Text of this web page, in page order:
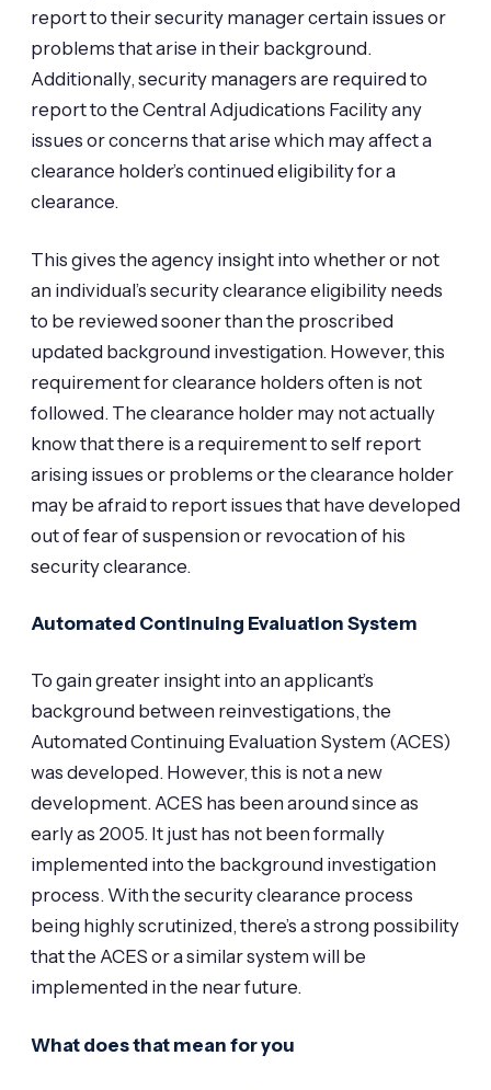
report to their security manager certain issues or
problems that arise in their background.
Additionally, security managers are required to
report to the Central Adjudications Facility any
issues or concerns that arise which may affect a
clearance holder’s continued eligibility for a
clearance.
This gives the agency insight into whether or not
an individual’s security clearance eligibility needs
to be reviewed sooner than the proscribed
updated background investigation. However, this
requirement for clearance holders often is not
followed. The clearance holder may not actually
know that there is a requirement to self report
arising issues or problems or the clearance holder
may be afraid to report issues that have developed
out of fear of suspension or revocation of his
security clearance.
Automated Continuing Evaluation System
To gain greater insight into an applicant’s
background between reinvestigations, the
Automated Continuing Evaluation System (ACES)
was developed. However, this is not a new
development. ACES has been around since as
early as 2005. It just has not been formally
implemented into the background investigation
process. With the security clearance process
being highly scrutinized, there’s a strong possibility
that the ACES or a similar system will be
implemented in the near future.
What does that mean for you